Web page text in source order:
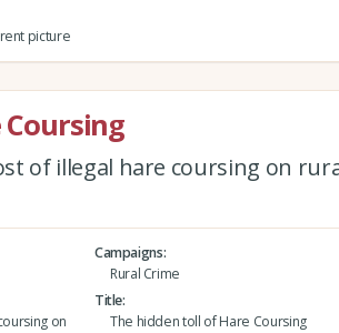
picture
of illegal hare coursing on
Campaigns
Rural Crime
on
Title
The hidden toll of Hare Coursing